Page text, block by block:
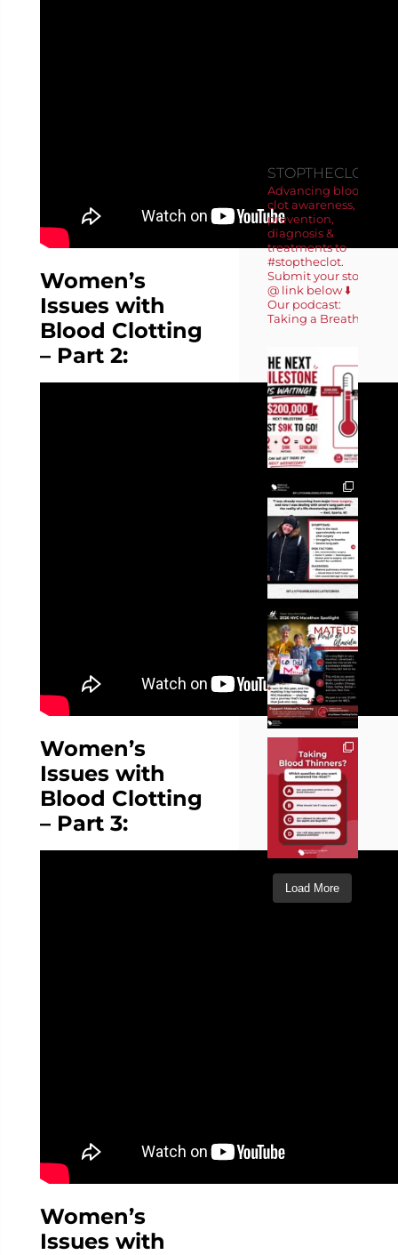
Women’s
Issues with
Blood Clotting
– Part 2:
Women’s
Issues with
Blood Clotting
– Part 3:
Women’s
Issues with
STOPTHECLOT
Advancing blood
clot awareness,
prevention,
diagnosis &
treatments to
#stoptheclot.
Submit your story
@ link below ⬇️
Our podcast:
Taking a Breath 🎙️
Load More